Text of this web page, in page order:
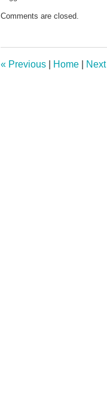
July
am
Comments are closed.
« Previous Home Next